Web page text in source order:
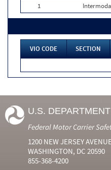
1
VIO CODE SECTION
U.S.
Federal Motor Carrier
1200 NEW JERSEY
WASHINGTON, DC 20590
855-368-4200